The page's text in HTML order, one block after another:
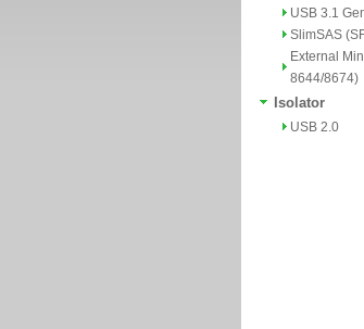
USB 3.1
SlimSAS
External
8644/8674)
Isolator
USB 2.0